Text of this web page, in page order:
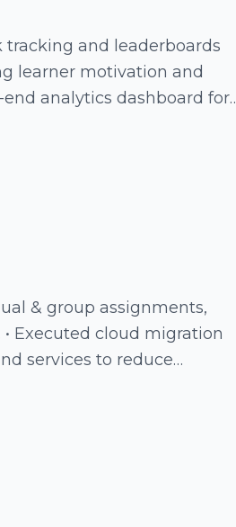
tech foundations that
streaming, and
and leaderboards
learner motivation and
analytics dashboard for
data-driven decision-
versioning system for e-
enhancing author control
course creation —
and publishing.
& group assignments,
Executed cloud migration
services to reduce
time by 40%, enabling